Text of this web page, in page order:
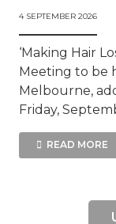
4 SEPTEMBER 2026
‘Making Hair
Meeting to be
Melbourne,
Friday,
READ MORE